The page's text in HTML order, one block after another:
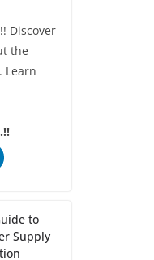
Discover
the
Learn
to
Supply